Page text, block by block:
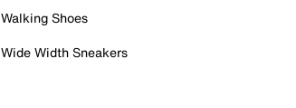
Walking Shoes
Wide Width Sneakers